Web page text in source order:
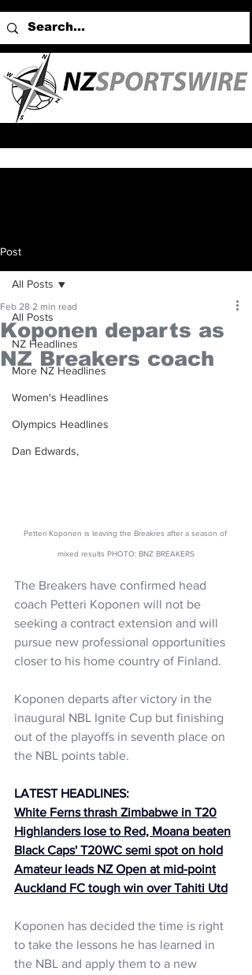
Post
All Posts
NZ Headlines
More NZ Headlines
Women's Headlines
Olympics Headlines
Dan Edwards,
All Posts
Koponen departs as
NZ Breakers coach
Feb 28 2 min read
Petteri Koponen is leaving the Breakres after a season of
mixed results PHOTO: BNZ BREAKERS
The Breakers have confirmed head
coach Petteri Koponen will not be
seeking a contract extension and will
pursue new professional opportunities
closer to his home country of Finland.
Koponen departs after victory in the
inaugural NBL Ignite Cup but finishing
out of the playoffs in seventh place on
the NBL points table.
LATEST HEADLINES:
White Ferns thrash Zimbabwe in T20
Highlanders lose to Red, Moana beaten
Black Caps' T20WC semi spot on hold
Amateur leads NZ Open at mid-point
Auckland FC tough win over Tahiti Utd
Koponen has decided the time is right
to take the lessons he has learned in
the NBL and apply them to a new